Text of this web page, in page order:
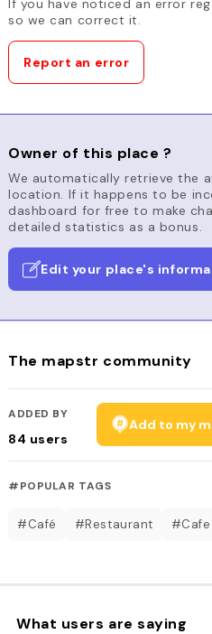
If you have noticed an error
so we can correct it.
Report an error
Owner of this place ?
We automatically retrieve the
location. If it happens to be
dashboard for free to make
detailed statistics as a bonus.
Edit your place's
The mapstr community
ADDED BY
84 users
Add to my
#POPULAR TAGS
#Café #Restaurant #Cafe
What users are saying